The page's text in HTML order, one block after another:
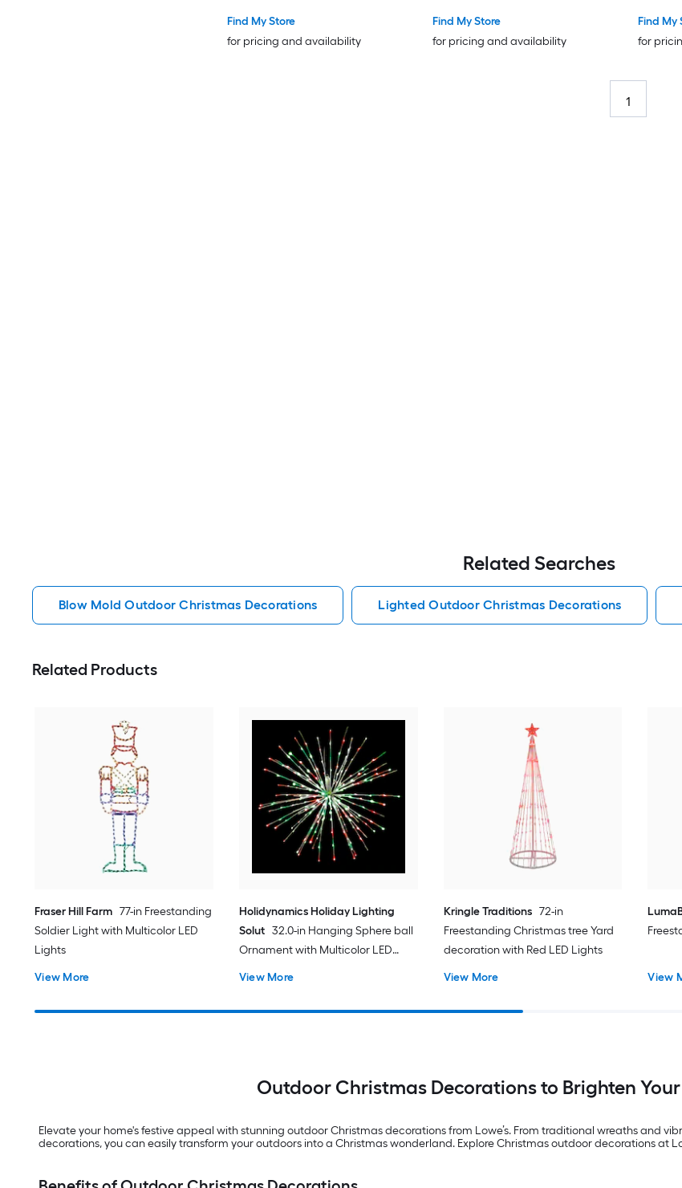
Find My Store
for pricing and availability
Find My Store
for pricing and availability
Find My
for
1
Related Searches
Blow Mold Outdoor Christmas Decorations Lighted Outdoor Christmas Decorations
Related Products
Fraser Hill Farm 77-in Freestanding
Soldier Light with Multicolor LED
Lights
View More
Holidynamics Holiday Lighting
Solut 32.0-in Hanging Sphere ball
Ornament with Multicolor LED
View More
Kringle Traditions 72-in
Freestanding Christmas tree Yard
decoration with Red LED Lights
View More
View
Outdoor Christmas Decorations to Brighten
Elevate your home's festive appeal with stunning outdoor Christmas decorations from Lowe’s. From traditional wreaths and
decorations, you can easily transform your outdoors into a Christmas wonderland. Explore Christmas outdoor decorations at